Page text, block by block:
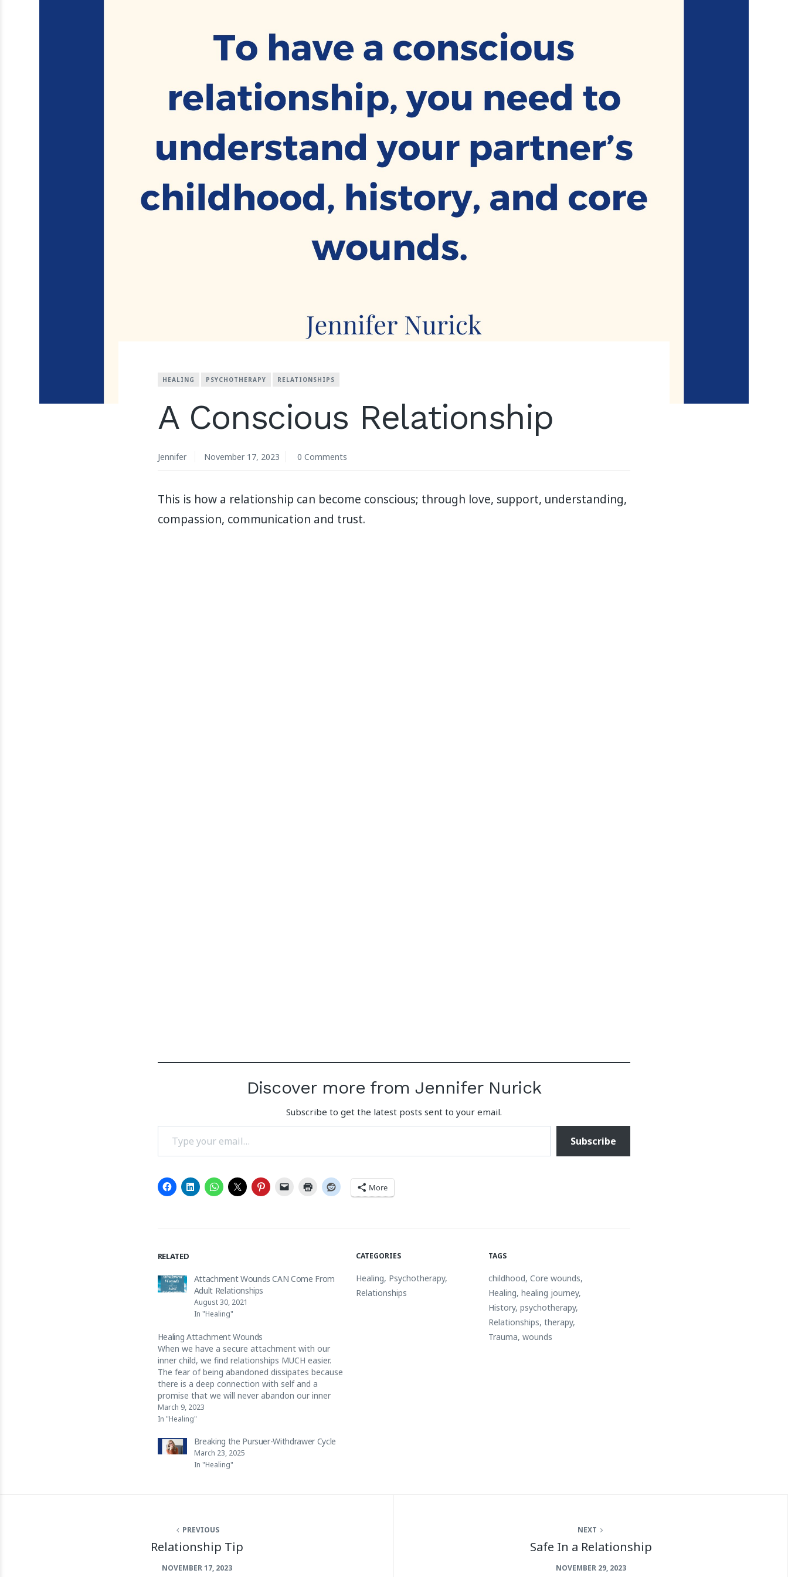
HEALING PSYCHOTHERAPY RELATIONSHIPS
A Conscious Relationship
Jennifer November 17, 2023 0 Comments
This is how a relationship can become conscious; through love, support, understanding,
compassion, communication and trust.
Discover more from Jennifer Nurick
Subscribe to get the latest posts sent to your email.
Type your email…
Subscribe
More
RELATED
Attachment Wounds CAN Come From
Adult Relationships
August 30, 2021
In "Healing"
Healing Attachment Wounds
When we have a secure attachment with our
inner child, we find relationships MUCH easier.
The fear of being abandoned dissipates because
there is a deep connection with self and a
promise that we will never abandon our inner
child.
https://www.instagram.com/reel/Co0hqlBBe6B/?
March 9, 2023
In "Healing"
Breaking the Pursuer-Withdrawer Cycle
March 23, 2025
In "Healing"
CATEGORIES
Healing, Psychotherapy,
Relationships
TAGS
childhood,Core wounds,
Healing,healing journey,
History,psychotherapy,
Relationships,therapy,
Trauma,wounds
PREVIOUS
Relationship Tip
NOVEMBER 17, 2023
NEXT
Safe In a Relationship
NOVEMBER 29, 2023